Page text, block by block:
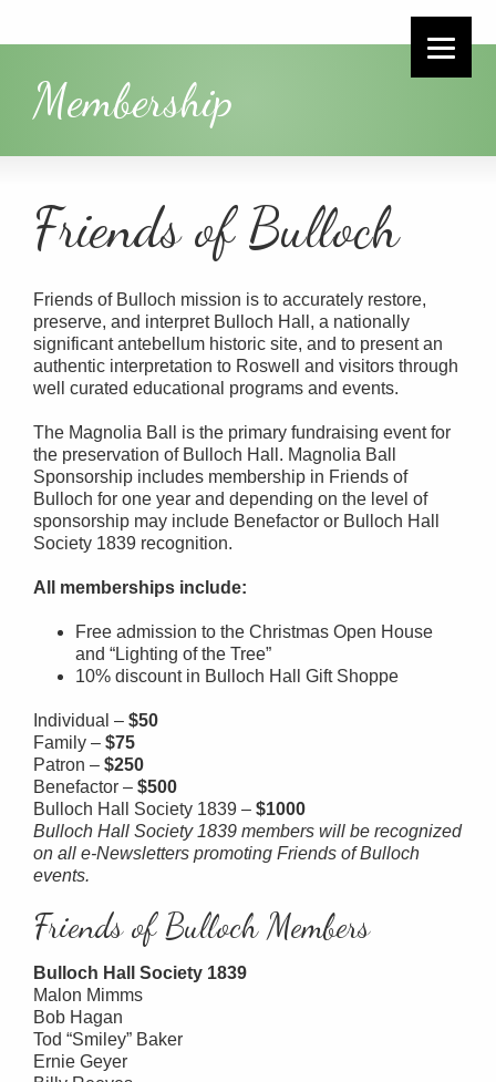
Membership
Friends of Bulloch
Friends of Bulloch mission is to accurately restore,
preserve, and interpret Bulloch Hall, a nationally
significant antebellum historic site, and to present an
authentic interpretation to Roswell and visitors through
well curated educational programs and events.
The Magnolia Ball is the primary fundraising event for
the preservation of Bulloch Hall. Magnolia Ball
Sponsorship includes membership in Friends of
Bulloch for one year and depending on the level of
sponsorship may include Benefactor or Bulloch Hall
Society 1839 recognition.
All memberships include:
Free admission to the Christmas Open House
and “Lighting of the Tree”
10% discount in Bulloch Hall Gift Shoppe
Individual – $50
Family – $75
Patron – $250
Benefactor – $500
Bulloch Hall Society 1839 – $1000
Bulloch Hall Society 1839 members will be recognized
on all e-Newsletters promoting Friends of Bulloch
events.
Friends of Bulloch Members
Bulloch Hall Society 1839
Malon Mimms
Bob Hagan
Tod “Smiley” Baker
Ernie Geyer